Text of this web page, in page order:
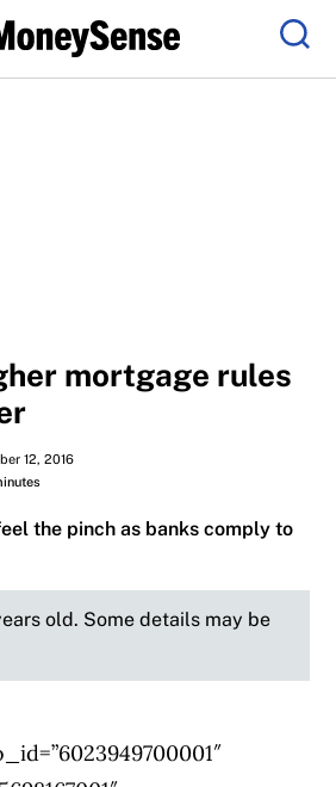
mortgage rules
12, 2016
the pinch as banks comply to
old. Some details may be